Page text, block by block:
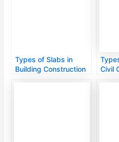
Types of Slabs in
Building Construction
Civil